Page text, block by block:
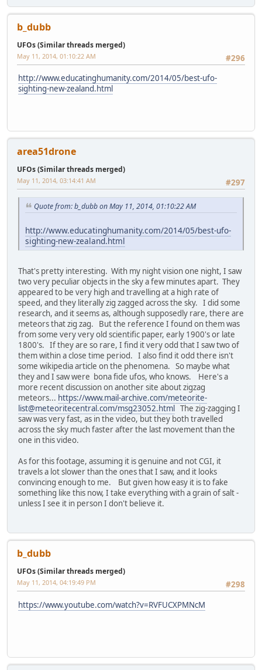
b_dubb
UFOs (Similar threads merged)
#296
May 11, 2014, 01:10:22 AM
http://www.educatinghumanity.com/2014/05/best-ufo-
sighting-new-zealand.html
area51drone
UFOs (Similar threads merged)
#297
May 11, 2014, 03:14:41 AM
Quote from: b_dubb on May 11, 2014, 01:10:22 AM
http://www.educatinghumanity.com/2014/05/best-ufo-
sighting-new-zealand.html
That's pretty interesting. With my night vision one night, I saw
two very peculiar objects in the sky a few minutes apart. They
appeared to be very high and travelling at a high rate of
speed, and they literally zig zagged across the sky. I did some
research, and it seems as, although supposedly rare, there are
meteors that zig zag. But the reference I found on them was
from some very very old scientific paper, early 1900's or late
1800's. If they are so rare, I find it very odd that I saw two of
them within a close time period. I also find it odd there isn't
some wikipedia article on the phenomena. So maybe what
they and I saw were bona fide ufos, who knows. Here's a
more recent discussion on another site about zigzag
meteors... https://www.mail-archive.com/meteorite-
list@meteoritecentral.com/msg23052.html The zig-zagging I
saw was very fast, as in the video, but they both travelled
across the sky much faster after the last movement than the
one in this video.
As for this footage, assuming it is genuine and not CGI, it
travels a lot slower than the ones that I saw, and it looks
convincing enough to me. But given how easy it is to fake
something like this now, I take everything with a grain of salt -
unless I see it in person I don't believe it.
b_dubb
UFOs (Similar threads merged)
#298
May 11, 2014, 04:19:49 PM
https://www.youtube.com/watch?v=RVFUCXPMNcM